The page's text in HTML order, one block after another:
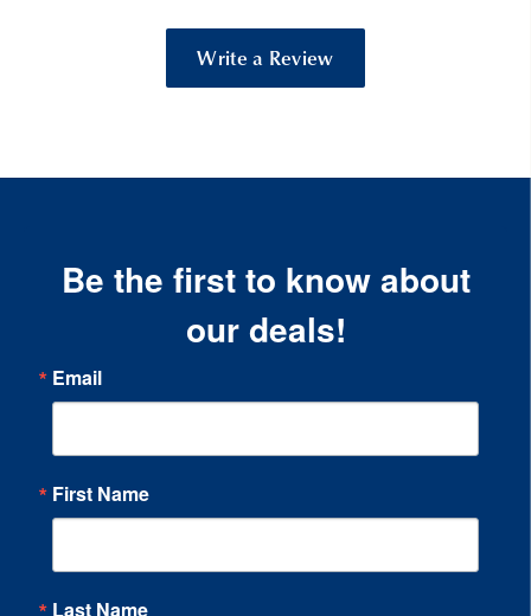
Write a Review
Be the first to know about
our deals!
Email
First Name
Last Name